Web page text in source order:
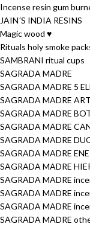
Incense resin gum
JAIN´S INDIA RESINS
Magic wood ♥
Rituals holy smoke
SAMBRANI ritual cups
SAGRADA MADRE
SAGRADA MADRE 5
SAGRADA MADRE
SAGRADA MADRE
SAGRADA MADRE
SAGRADA MADRE
SAGRADA MADRE
SAGRADA MADRE
SAGRADA MADRE
SAGRADA MADRE
SAGRADA MADRE
SAGRADA MADRE